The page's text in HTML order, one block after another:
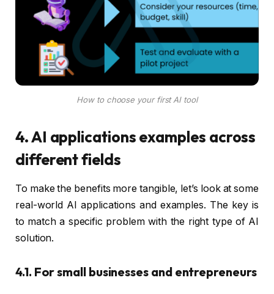
How to choose your first AI tool
4. AI applications examples across
different fields
To make the benefits more tangible, let’s look at some
real-world AI applications and examples. The key is
to match a specific problem with the right type of AI
solution.
4.1. For small businesses and entrepreneurs